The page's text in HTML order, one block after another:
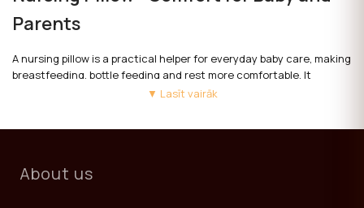
Parents
A nursing pillow is a practical helper for everyday baby care, making
breastfeeding, bottle feeding and rest more comfortable. It
provides support for parents and helps the baby find a comfortable
the very first days of a baby's life.
▼ Lasīt vairāk
About us